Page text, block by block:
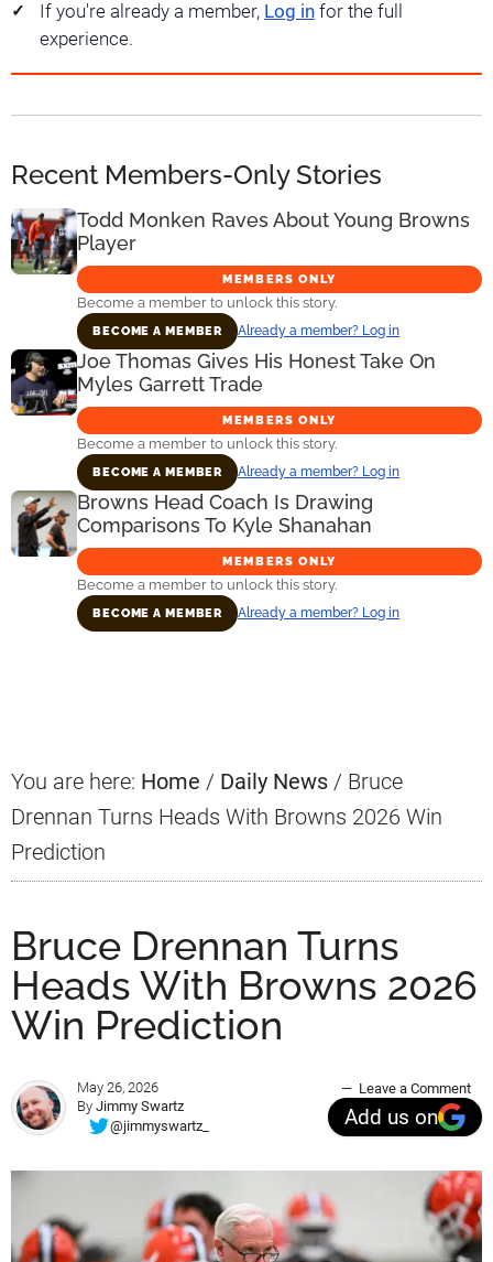
If you're already a member, Log in for the full
experience.
Recent Members-Only Stories
Todd Monken Raves About Young Browns
Player
MEMBERS ONLY
Become a member to unlock this story.
BECOME A MEMBER Already a member? Log in
Joe Thomas Gives His Honest Take On
Myles Garrett Trade
MEMBERS ONLY
Become a member to unlock this story.
BECOME A MEMBER Already a member? Log in
Browns Head Coach Is Drawing
Comparisons To Kyle Shanahan
MEMBERS ONLY
Become a member to unlock this story.
BECOME A MEMBER Already a member? Log in
You are here: Home / Daily News / Bruce
Drennan Turns Heads With Browns 2026 Win
Prediction
Bruce Drennan Turns
Heads With Browns 2026
Win Prediction
May 26, 2026
By Jimmy Swartz
@jimmyswartz_
Leave a Comment
Add us on